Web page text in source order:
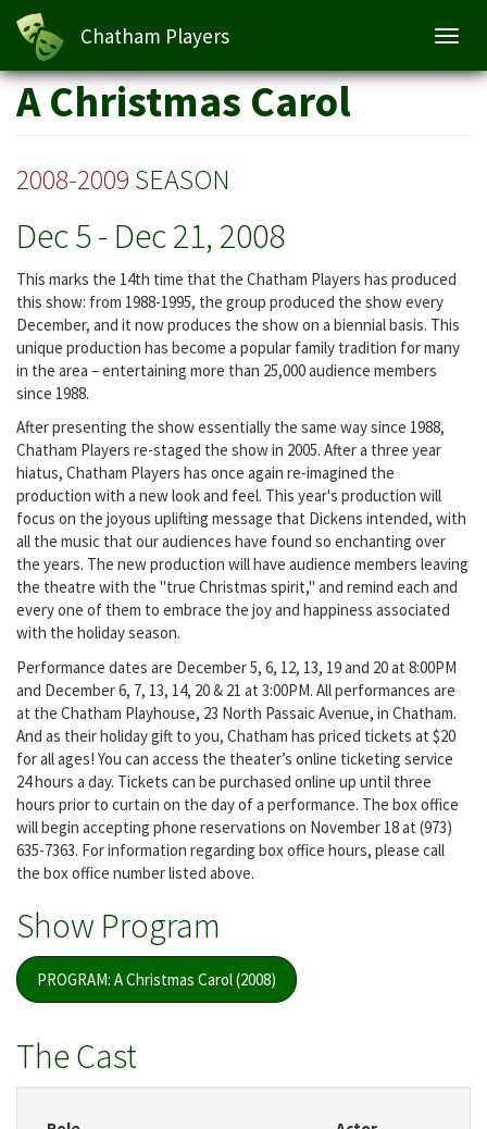
Skip
Chatham Players
A Christmas Carol
2008-2009 SEASON
Dec 5- Dec 21, 2008
This marks the 14th time that the Chatham Players has produced
this show: from 1988-1995, the group produced the show every
December, and it now produces the show on a biennial basis. This
unique production has become a popular family tradition for many
in the area – entertaining more than 25,000 audience members
since 1988.
After presenting the show essentially the same way since 1988,
Chatham Players re-staged the show in 2005. After a three year
hiatus, Chatham Players has once again re-imagined the
production with a new look and feel. This year's production will
focus on the joyous uplifting message that Dickens intended, with
all the music that our audiences have found so enchanting over
the years. The new production will have audience members leaving
the theatre with the "true Christmas spirit," and remind each and
every one of them to embrace the joy and happiness associated
with the holiday season.
Performance dates are December 5, 6, 12, 13, 19 and 20 at 8:00PM
and December 6, 7, 13, 14, 20 & 21 at 3:00PM. All performances are
at the Chatham Playhouse, 23 North Passaic Avenue, in Chatham.
And as their holiday gift to you, Chatham has priced tickets at $20
for all ages! You can access the theater’s online ticketing service
24 hours a day. Tickets can be purchased online up until three
hours prior to curtain on the day of a performance. The box office
will begin accepting phone reservations on November 18 at (973)
635-7363. For information regarding box office hours, please call
the box office number listed above.
Show Program
PROGRAM: A Christmas Carol (2008)
The Cast